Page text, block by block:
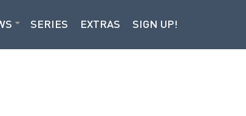
SERIES EXTRAS SIGN UP!